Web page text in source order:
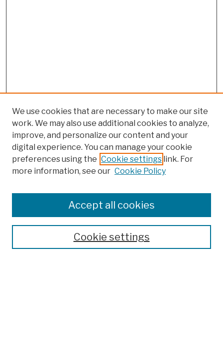
Colleges, Schools, Centers
Publications and Research
Theses, Dissertations, and Capstones
Open Educational Resources
We use cookies that are necessary to make our site
work. We may also use additional cookies to analyze,
improve, and personalize our content and your
digital experience. You can manage your cookie
preferences using the Cookie settings link. For
more information, see our Cookie Policy
Cookie settings
Accept all cookies